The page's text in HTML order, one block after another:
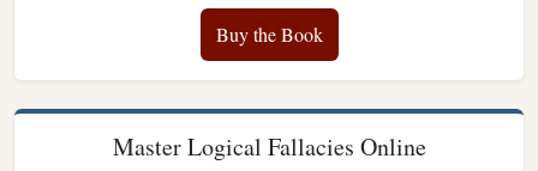
Buy the Book
Master Logical Fallacies Online